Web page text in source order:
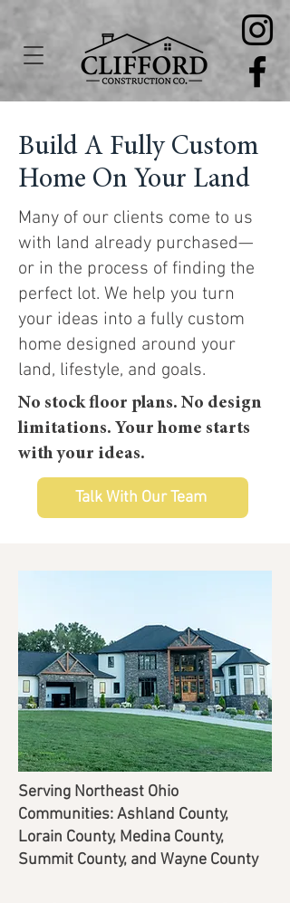
Build A Fully Custom
Home On Your Land
Many of our clients come to us
with land already purchased—
or in the process of finding the
perfect lot. We help you turn
your ideas into a fully custom
home designed around your
land, lifestyle, and goals.
No stock floor plans. No design
limitations. Your home starts
with your ideas.
Talk With Our Team
Serving Northeast Ohio
Communities: Ashland County,
Lorain County, Medina County,
Summit County, and Wayne County